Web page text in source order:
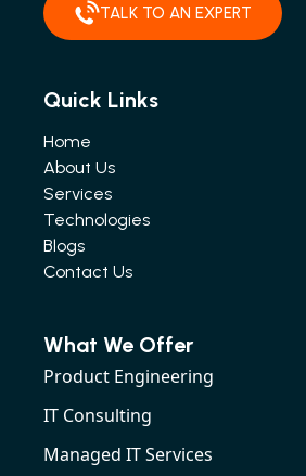
TALK TO AN EXPERT
Quick Links
Home
About Us
Services
Technologies
Blogs
Contact Us
What We Offer
Product Engineering
IT Consulting
Managed IT Services